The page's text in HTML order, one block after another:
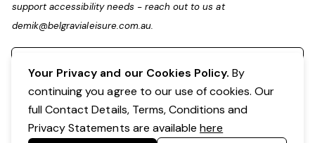
support accessibility needs - reach out to us at
demik@belgravialeisure.com.au.
Your Privacy and our Cookies Policy. By
continuing you agree to our use of cookies. Our
full Contact Details, Terms, Conditions and
Privacy Statements are availablehere